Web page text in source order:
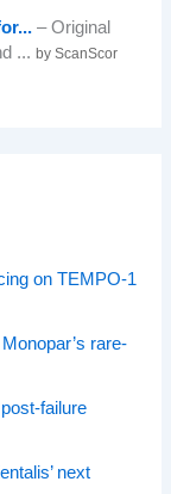
– Original
...by ScanScor
on TEMPO-1
rare-
failure
next